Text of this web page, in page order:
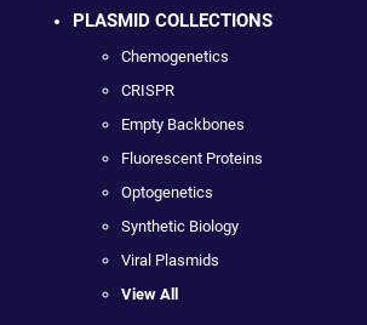
PLASMID COLLECTIONS
Chemogenetics
CRISPR
Empty Backbones
Fluorescent Proteins
Optogenetics
Synthetic Biology
Viral Plasmids
View All